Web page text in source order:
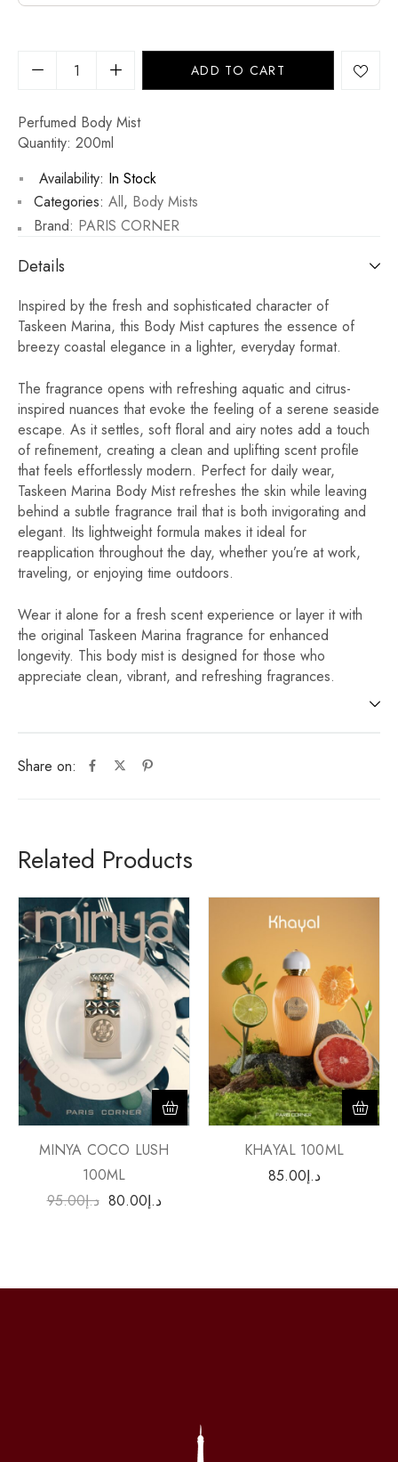
ADD TO CART
Perfumed Body Mist
Quantity: 200ml
Availability: In Stock
Share on:
Categories: All, Body Mists
Brand: PARIS CORNER
Details
Inspired by the fresh and sophisticated character of
Taskeen Marina, this Body Mist captures the essence of
breezy coastal elegance in a lighter, everyday format.
The fragrance opens with refreshing aquatic and citrus-
inspired nuances that evoke the feeling of a serene seaside
escape. As it settles, soft floral and airy notes add a touch
of refinement, creating a clean and uplifting scent profile
that feels effortlessly modern. Perfect for daily wear,
Taskeen Marina Body Mist refreshes the skin while leaving
behind a subtle fragrance trail that is both invigorating and
elegant. Its lightweight formula makes it ideal for
reapplication throughout the day, whether you’re at work,
traveling, or enjoying time outdoors.
Wear it alone for a fresh scent experience or layer it with
the original Taskeen Marina fragrance for enhanced
longevity. This body mist is designed for those who
appreciate clean, vibrant, and refreshing fragrances.
Related Products
MINYA COCO LUSH
100ML
د.إ95.00 د.إ80.00
KHAYAL 100ML
د.إ85.00